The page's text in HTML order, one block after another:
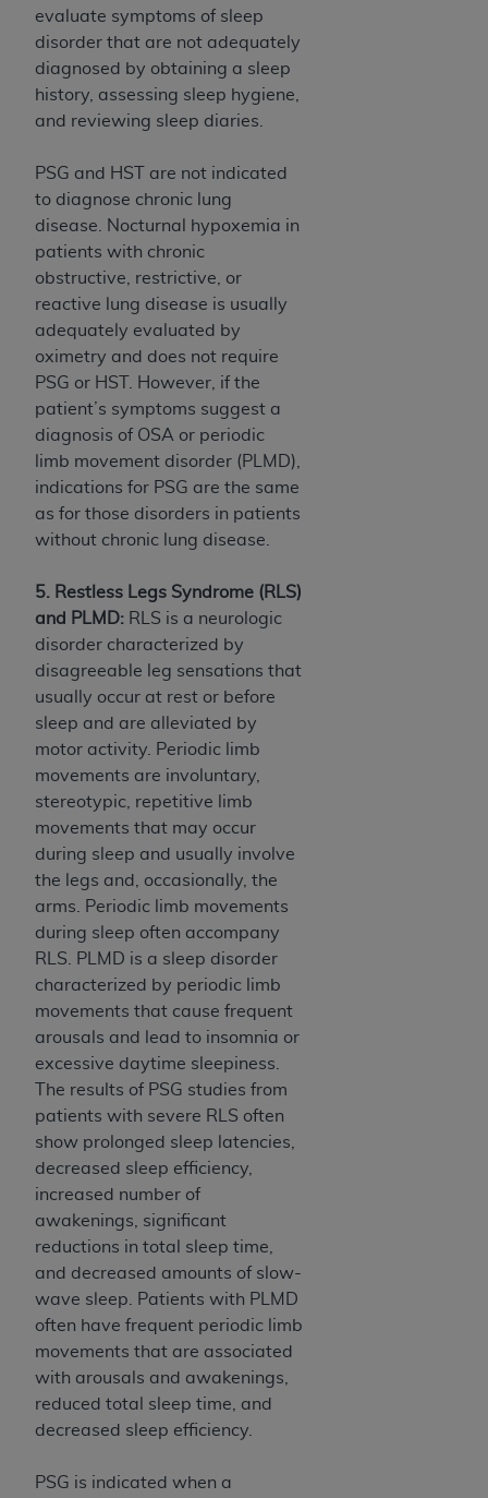
evaluate symptoms of sleep
disorder that are not adequately
diagnosed by obtaining a sleep
history, assessing sleep hygiene,
and reviewing sleep diaries.
PSG and HST are not indicated
to diagnose chronic lung
disease. Nocturnal hypoxemia in
patients with chronic
obstructive, restrictive, or
reactive lung disease is usually
adequately evaluated by
oximetry and does not require
PSG or HST. However, if the
patient’s symptoms suggest a
diagnosis of OSA or periodic
limb movement disorder (PLMD),
indications for PSG are the same
as for those disorders in patients
without chronic lung disease.
5. Restless Legs Syndrome (RLS)
and PLMD: RLS is a neurologic
disorder characterized by
disagreeable leg sensations that
usually occur at rest or before
sleep and are alleviated by
motor activity. Periodic limb
movements are involuntary,
stereotypic, repetitive limb
movements that may occur
during sleep and usually involve
the legs and, occasionally, the
arms. Periodic limb movements
during sleep often accompany
RLS. PLMD is a sleep disorder
characterized by periodic limb
movements that cause frequent
arousals and lead to insomnia or
excessive daytime sleepiness.
The results of PSG studies from
patients with severe RLS often
show prolonged sleep latencies,
decreased sleep efficiency,
increased number of
awakenings, significant
reductions in total sleep time,
and decreased amounts of slow-
wave sleep. Patients with PLMD
often have frequent periodic limb
movements that are associated
with arousals and awakenings,
reduced total sleep time, and
decreased sleep efficiency.
PSG is indicated when a